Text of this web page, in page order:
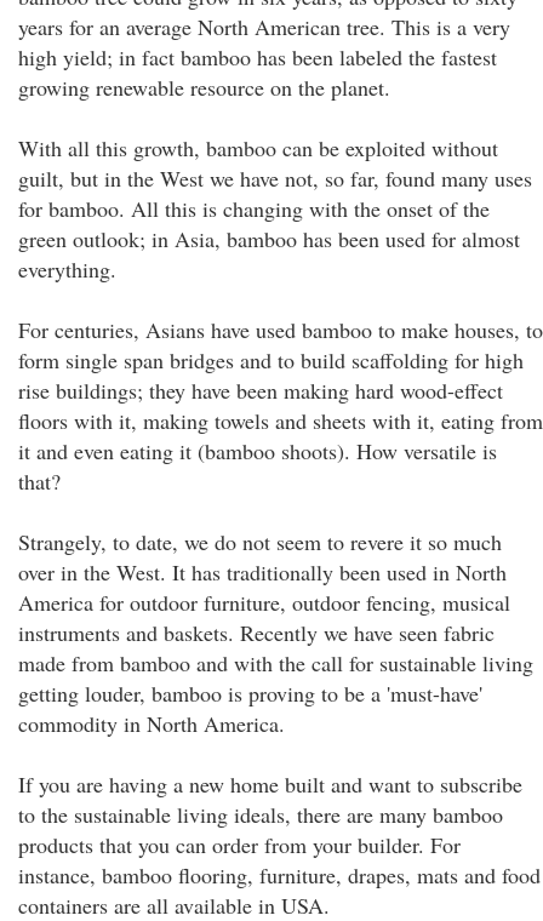
years for an average North American tree. This is a very
high yield; in fact bamboo has been labeled the fastest
growing renewable resource on the planet.
With all this growth, bamboo can be exploited without
guilt, but in the West we have not, so far, found many uses
for bamboo. All this is changing with the onset of the
green outlook; in Asia, bamboo has been used for almost
everything.
For centuries, Asians have used bamboo to make houses, to
form single span bridges and to build scaffolding for high
rise buildings; they have been making hard wood-effect
floors with it, making towels and sheets with it, eating from
it and even eating it (bamboo shoots). How versatile is
that?
Strangely, to date, we do not seem to revere it so much
over in the West. It has traditionally been used in North
America for outdoor furniture, outdoor fencing, musical
instruments and baskets. Recently we have seen fabric
made from bamboo and with the call for sustainable living
getting louder, bamboo is proving to be a 'must-have'
commodity in North America.
If you are having a new home built and want to subscribe
to the sustainable living ideals, there are many bamboo
products that you can order from your builder. For
instance, bamboo flooring, furniture, drapes, mats and food
containers are all available in USA.